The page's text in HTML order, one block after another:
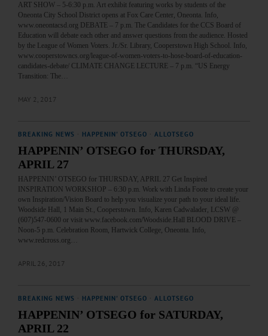
ART SHOW – 5-6:30 p.m. Art exhibit featuring works by students of the
Oneonta City School District opens at Fox Care Center, Oneonta. Info,
www.oneontacsd.org DEBATE – 7 p.m. The Candidates for the CCS Board of
Education will debate each other and answer questions from the audience. Hosted
by the League of Women Voters. Jr./Sr. Library, Cooperstown High School. Info,
www.cooperstowncs.org/league-of-women-voters-to-hose-board-of-education-
candidates-debate/ CLIMATE CHANGE LECTURE – 7 p.m. “US Energy
Transition: The…
MAY 2, 2017
BREAKING NEWS HAPPENIN' OTSEGO ALLOTSEGO
HAPPENIN’ OTSEGO for THURSDAY,
APRIL 27
HAPPENIN’ OTSEGO for THURSDAY, APRIL 27 Get Inspired
INSPIRATION WORKSHOP – 6:30 p.m. Work with Linda Foote to create your
own Inspiration/Vision Board to help you visualize your path to your ideal life.
Woodside Hall, 1 Main St., Cooperstown. Info, Karen Cadwalader, LCSW @
(607)547-0600 or visit www.facebook.com/Woodside.Hall BLOOD DRIVE –
Noon-5 p.m. Celebration Room, Hartwick College, Oneonta. Info,
www.redcross.org…
APRIL 26, 2017
BREAKING NEWS HAPPENIN' OTSEGO ALLOTSEGO
HAPPENIN’ OTSEGO for SATURDAY,
APRIL 22